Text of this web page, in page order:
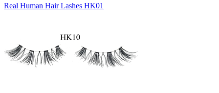
Real Human Hair Lashes HK01